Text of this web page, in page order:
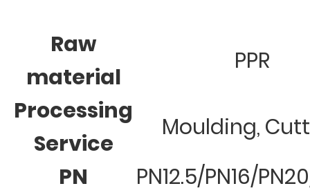
Raw
material
PPR
Processing
Service
Moulding,
PN
PN12.5/PN16/